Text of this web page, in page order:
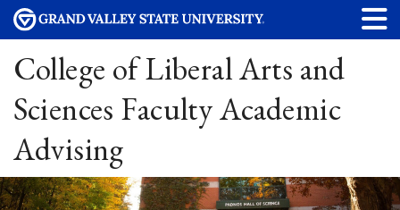
College of Liberal Arts and
Sciences Faculty Academic
Advising